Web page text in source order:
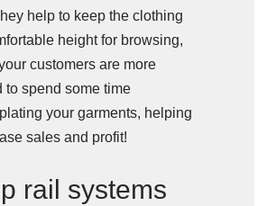
help to keep the clothing
height for browsing,
customers are more
to spend some time
your garments, helping
sales and profit!
rail systems